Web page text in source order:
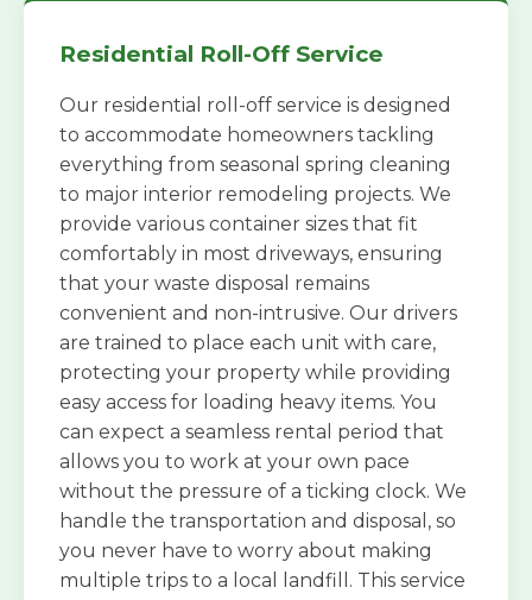
Residential Roll-Off Service
Our residential roll-off service is designed
to accommodate homeowners tackling
everything from seasonal spring cleaning
to major interior remodeling projects. We
provide various container sizes that fit
comfortably in most driveways, ensuring
that your waste disposal remains
convenient and non-intrusive. Our drivers
are trained to place each unit with care,
protecting your property while providing
easy access for loading heavy items. You
can expect a seamless rental period that
allows you to work at your own pace
without the pressure of a ticking clock. We
handle the transportation and disposal, so
you never have to worry about making
multiple trips to a local landfill. This service